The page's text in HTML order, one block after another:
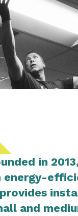
in
energy-
and